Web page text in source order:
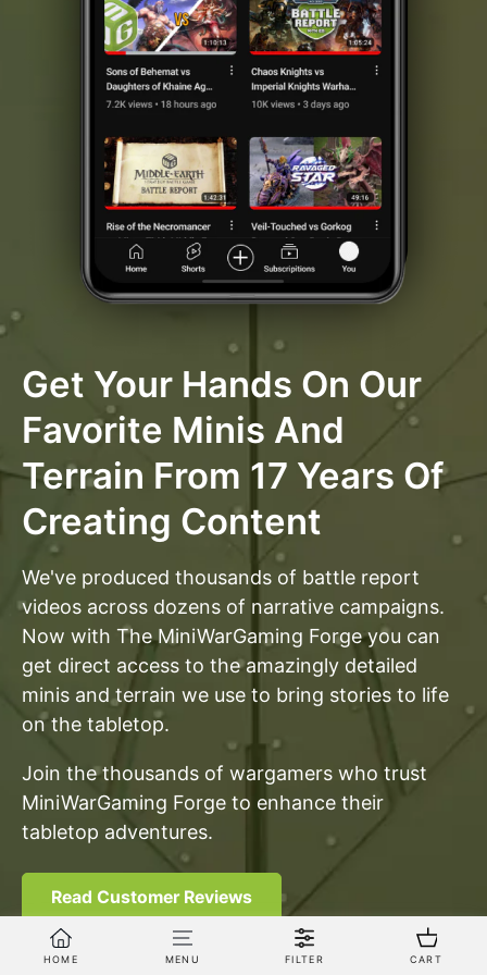
Get Your Hands On Our
Favorite Minis And
Terrain From 17 Years Of
Creating Content
We've produced thousands of battle report
videos across dozens of narrative campaigns.
Now with The MiniWarGaming Forge you can
get direct access to the amazingly detailed
minis and terrain we use to bring stories to life
on the tabletop.
Join the thousands of wargamers who trust
MiniWarGaming Forge to enhance their
tabletop adventures.
Read Customer Reviews
HOME MENU FILTER CART